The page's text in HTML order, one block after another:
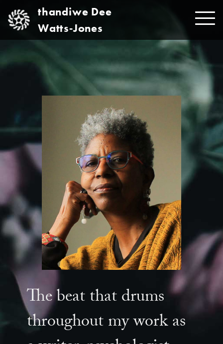
Skip
to
content
thandiwe Dee
Watts‑Jones
The beat that drums
throughout my work as